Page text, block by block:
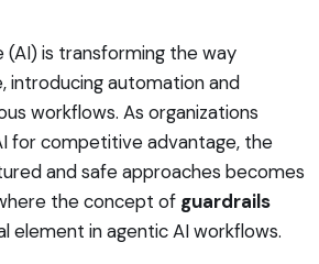
(AI) is transforming the way
introducing automation and
workflows. As organizations
for competitive advantage, the
and safe approaches becomes
the concept of guardrails
element in agentic AI workflows.